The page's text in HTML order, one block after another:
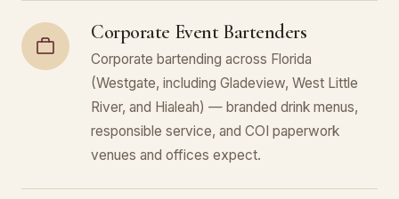
Corporate Event Bartenders
Corporate bartending across Florida
(Westgate, including Gladeview, West Little
River, and Hialeah) — branded drink menus,
responsible service, and COI paperwork
venues and offices expect.